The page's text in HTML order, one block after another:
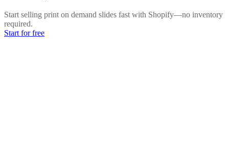
Start selling print on demand slides fast with Shopify—no inventory
required.
Start for free